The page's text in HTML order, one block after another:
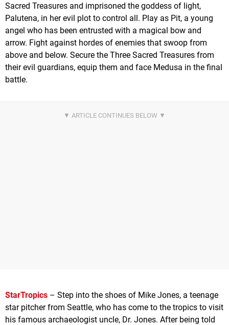
Sacred Treasures and imprisoned the goddess of light,
Palutena, in her evil plot to control all. Play as Pit, a young
angel who has been entrusted with a magical bow and
arrow. Fight against hordes of enemies that swoop from
above and below. Secure the Three Sacred Treasures from
their evil guardians, equip them and face Medusa in the final
battle.
StarTropics – Step into the shoes of Mike Jones, a teenage
star pitcher from Seattle, who has come to the tropics to visit
his famous archaeologist uncle, Dr. Jones. After being told